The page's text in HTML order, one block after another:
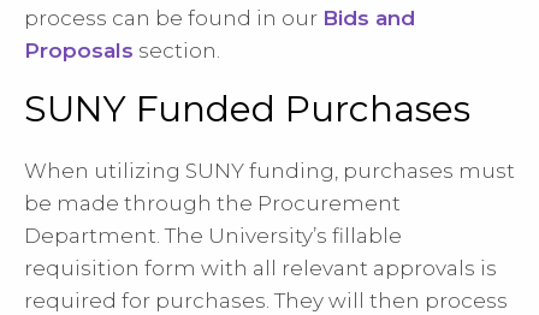
process can be found in our Bids and
Proposals section.
SUNY Funded Purchases
When utilizing SUNY funding, purchases must
be made through the Procurement
Department. The University’s fillable
requisition form with all relevant approvals is
required for purchases. They will then process